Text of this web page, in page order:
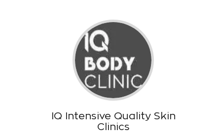
IQ Intensive Quality Skin
Clinics